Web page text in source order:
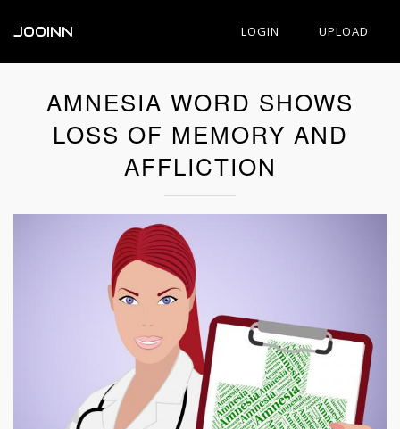
JOOINN LOGIN UPLOAD
AMNESIA WORD SHOWS
LOSS OF MEMORY AND
AFFLICTION